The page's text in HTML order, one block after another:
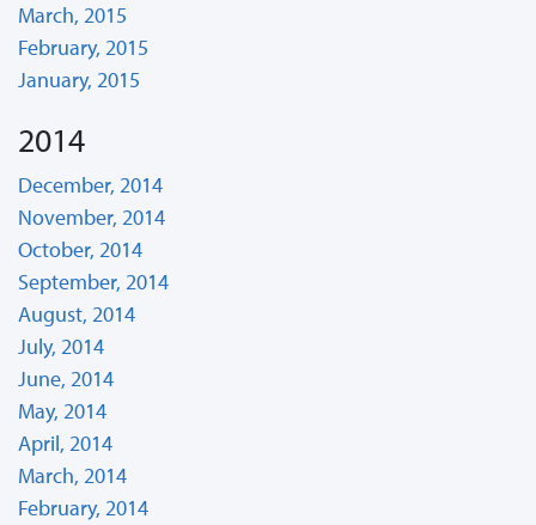
March, 2015
February, 2015
January, 2015
2014
December, 2014
November, 2014
October, 2014
September, 2014
August, 2014
July, 2014
June, 2014
May, 2014
April, 2014
March, 2014
February, 2014